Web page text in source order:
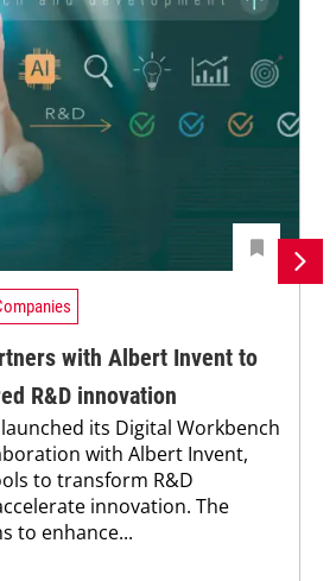
with Albert Invent to
R&D innovation
its Digital Workbench
with Albert Invent,
to transform R&D
innovation. The
to enhance...